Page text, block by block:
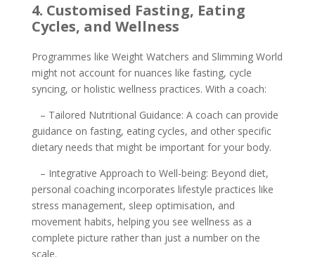
4. Customised Fasting, Eating
Cycles, and Wellness
Programmes like Weight Watchers and Slimming World
might not account for nuances like fasting, cycle
syncing, or holistic wellness practices. With a coach:
– Tailored Nutritional Guidance: A coach can provide
guidance on fasting, eating cycles, and other specific
dietary needs that might be important for your body.
– Integrative Approach to Well-being: Beyond diet,
personal coaching incorporates lifestyle practices like
stress management, sleep optimisation, and
movement habits, helping you see wellness as a
complete picture rather than just a number on the
scale.